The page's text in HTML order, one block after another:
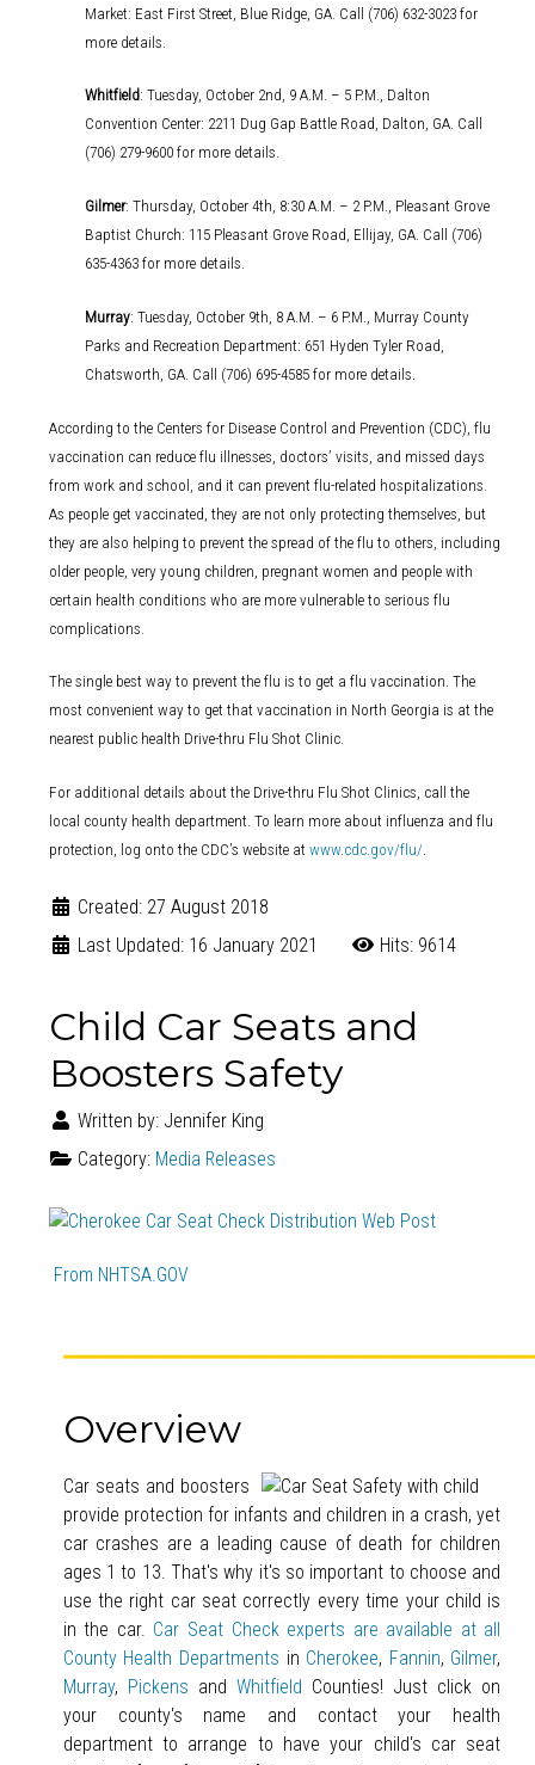
Market: East First Street, Blue Ridge, GA. Call (706) 632-3023 for
more details.
Whitfield: Tuesday, October 2nd, 9 A.M. – 5 P.M., Dalton
Convention Center: 2211 Dug Gap Battle Road, Dalton, GA. Call
(706) 279-9600 for more details.
Gilmer: Thursday, October 4th, 8:30 A.M. – 2 P.M., Pleasant Grove
Baptist Church: 115 Pleasant Grove Road, Ellijay, GA. Call (706)
635-4363 for more details.
Murray: Tuesday, October 9th, 8 A.M. – 6 P.M., Murray County
Parks and Recreation Department: 651 Hyden Tyler Road,
Chatsworth, GA. Call (706) 695-4585 for more details.
According to the Centers for Disease Control and Prevention (CDC), flu
vaccination can reduce flu illnesses, doctors’ visits, and missed days
from work and school, and it can prevent flu-related hospitalizations.
As people get vaccinated, they are not only protecting themselves, but
they are also helping to prevent the spread of the flu to others, including
older people, very young children, pregnant women and people with
certain health conditions who are more vulnerable to serious flu
complications.
The single best way to prevent the flu is to get a flu vaccination. The
most convenient way to get that vaccination in North Georgia is at the
nearest public health Drive-thru Flu Shot Clinic.
For additional details about the Drive-thru Flu Shot Clinics, call the
local county health department. To learn more about influenza and flu
protection, log onto the CDC’s website at www.cdc.gov/flu/.
Created: 27 August 2018
Last Updated: 16 January 2021
Hits: 9614
Child Car Seats and
Boosters Safety
Written by: Jennifer King
Category: Media Releases
From NHTSA.GOV
Overview
Car seats and boosters
provide protection for infants and children in a crash, yet
car crashes are a leading cause of death for children
ages 1 to 13. That's why it's so important to choose and
use the right car seat correctly every time your child is
in the car. Car Seat Check experts are available at all
County Health Departments in Cherokee, Fannin, Gilmer,
Murray, Pickens and Whitfield Counties! Just click on
your county's name and contact your health
department to arrange to have your child's car seat